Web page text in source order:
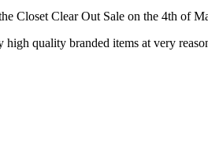
Closet Clear Out Sale on the 4th of
quality branded items at very